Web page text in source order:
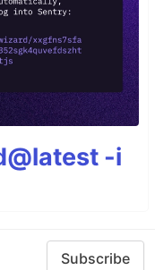
-i
Subscribe